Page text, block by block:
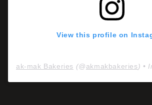
View this profile on
ak-mak Bakeries (@akmakbakeries) •